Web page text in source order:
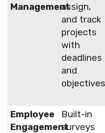
Managementassign,
and track
projects
with
deadlines
and
objectives
Employee
Engagement
Built-in
surveys